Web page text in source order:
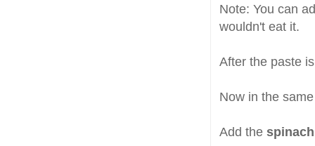
Note: You can
wouldn't eat it.
After the paste
Now in the
Add the